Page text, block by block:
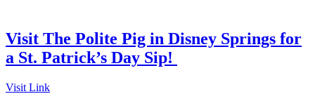
Visit The Polite Pig in Disney Springs for
a St. Patrick’s Day Sip!
Visit Link